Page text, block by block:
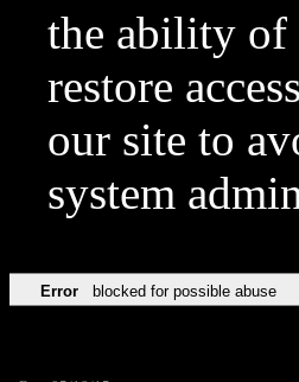
the ability of
restore
our site to
system
Error blocked for possible abuse